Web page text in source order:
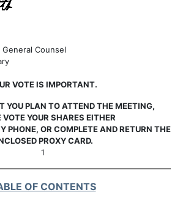
Counsel
VOTE IS IMPORTANT.
YOU PLAN TO ATTEND THE MEETING,
VOTE YOUR SHARES EITHER
PHONE, OR COMPLETE AND RETURN THE
PROXY CARD.
1
OF CONTENTS